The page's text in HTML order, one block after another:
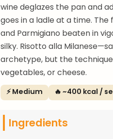
wine deglazes the pan and
goes in a ladle at a time.
and Parmigiano beaten in
silky. Risotto alla
archetype, but the
vegetables, or cheese.
⚡ Medium 🔥 ~400 kcal /
Ingredients